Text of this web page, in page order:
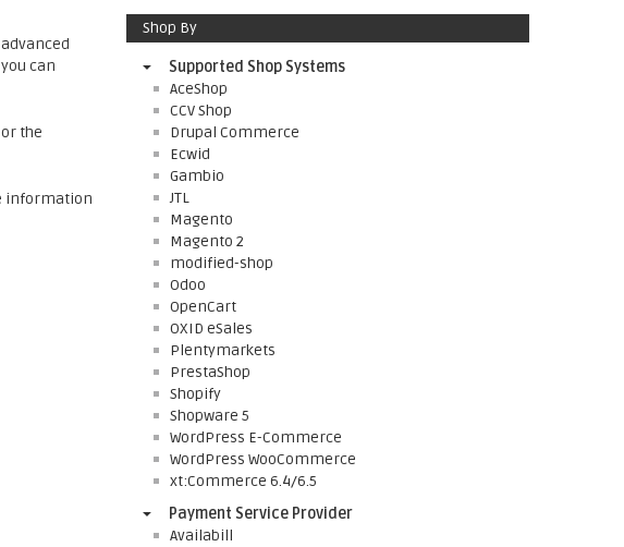
can
or the
information
Shop By
Supported Shop Systems
AceShop
CCV Shop
Drupal Commerce
Ecwid
Gambio
JTL
Magento
Magento 2
modified-shop
Odoo
OpenCart
OXID eSales
Plentymarkets
PrestaShop
Shopify
Shopware 5
WordPress E-Commerce
WordPress WooCommerce
xt:Commerce 6.4/6.5
Payment Service Provider
Availabill